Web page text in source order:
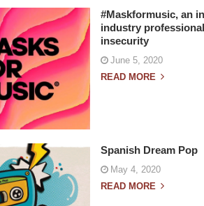
#Maskformusic, an
industry
insecurity
June 5, 2020
READ MORE
Spanish Dream Pop
May 4, 2020
READ MORE